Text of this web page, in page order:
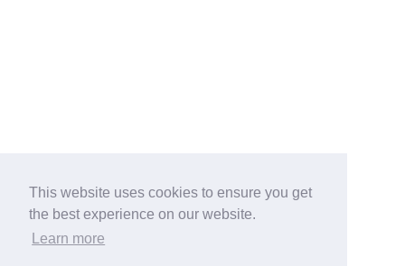
This website uses cookies to ensure you get
the best experience on our website.
Learn more